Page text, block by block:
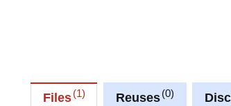
Files 1 Reuses 0